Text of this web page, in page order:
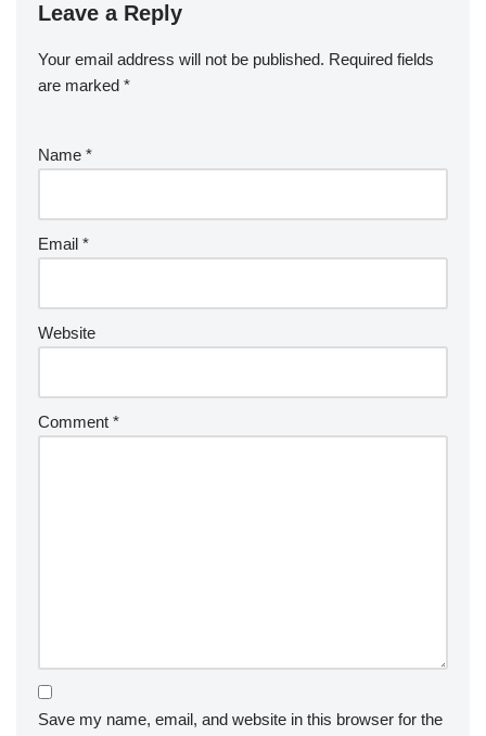
Leave a Reply
Your email address will not be published. Required fields
are marked *
Name *
Email *
Website
Comment *
Save my name, email, and website in this browser for the